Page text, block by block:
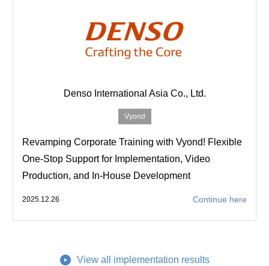
Denso International Asia Co., Ltd.
Vyond
Revamping Corporate Training with Vyond! Flexible
One-Stop Support for Implementation, Video
Production, and In-House Development
2025.12.26 Continue here
View all implementation results